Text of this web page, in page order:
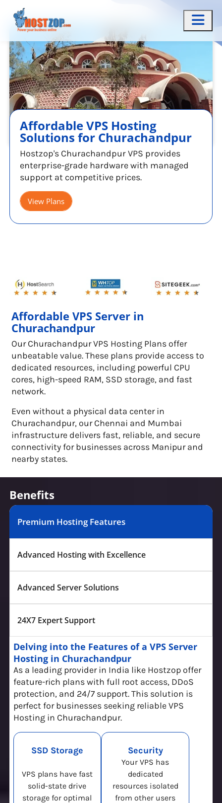
Affordable VPS Hosting
Solutions for Churachandpur
Hostzop's Churachandpur VPS provides
enterprise-grade hardware with managed
support at competitive prices.
View Plans
Affordable VPS Server in
Churachandpur
Our Churachandpur VPS Hosting Plans offer
unbeatable value. These plans provide access to
dedicated resources, including powerful CPU
cores, high-speed RAM, SSD storage, and fast
network.
Even without a physical data center in
Churachandpur, our Chennai and Mumbai
infrastructure delivers fast, reliable, and secure
connectivity for businesses across Manipur and
nearby states.
Benefits
Premium Hosting Features
Advanced Hosting with Excellence
Advanced Server Solutions
24X7 Expert Support
Delving into the Features of a VPS Server
Hosting in Churachandpur
As a leading provider in India like Hostzop offer
feature-rich plans with full root access, DDoS
protection, and 24/7 support. This solution is
perfect for businesses seeking reliable VPS
Hosting in Churachandpur.
SSD Storage
VPS plans have fast
solid-state drive
storage for optimal
Security
Your VPS has
dedicated
resources isolated
from other users